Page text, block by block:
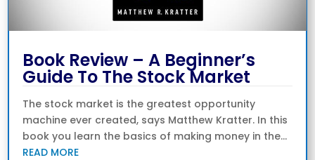
Book Review – A Beginner’s
Guide To The Stock Market
The stock market is the greatest opportunity
machine ever created, says Matthew Kratter. In this
book you learn the basics of making money in the...
READ MORE